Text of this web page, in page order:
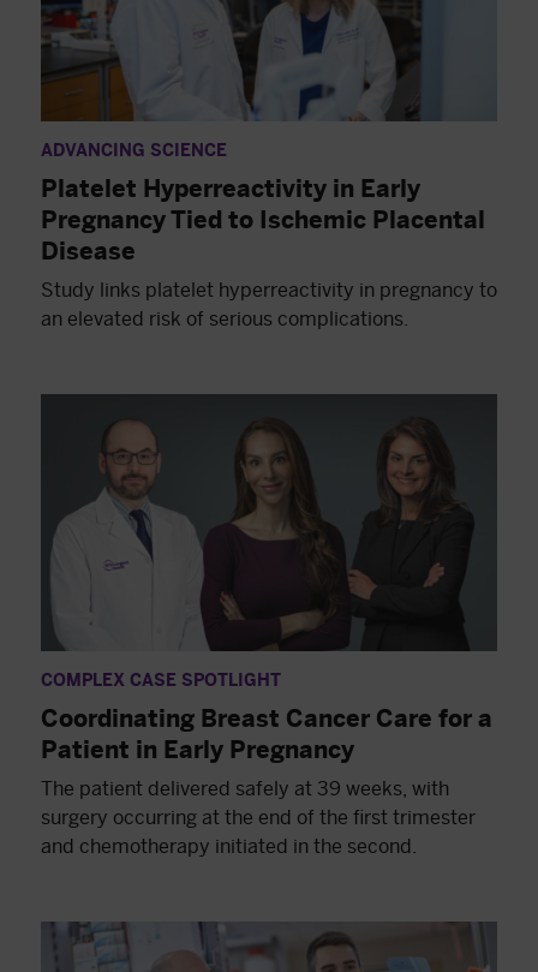
ADVANCING SCIENCE
Platelet Hyperreactivity in Early
Pregnancy Tied to Ischemic Placental
Disease
Study links platelet hyperreactivity in pregnancy to
an elevated risk of serious complications.
COMPLEX CASE SPOTLIGHT
Coordinating Breast Cancer Care for a
Patient in Early Pregnancy
The patient delivered safely at 39 weeks, with
surgery occurring at the end of the first trimester
and chemotherapy initiated in the second.